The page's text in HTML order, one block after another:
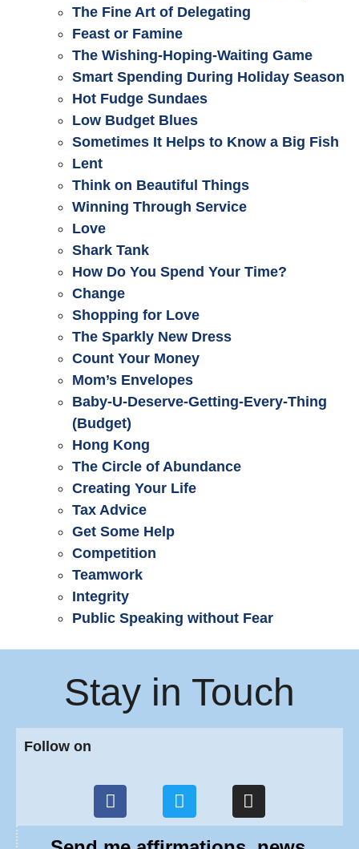
The Fine Art of Delegating
Feast or Famine
The Wishing-Hoping-Waiting Game
Smart Spending During Holiday Season
Hot Fudge Sundaes
Low Budget Blues
Sometimes It Helps to Know a Big Fish
Lent
Think on Beautiful Things
Winning Through Service
Love
Shark Tank
How Do You Spend Your Time?
Change
Shopping for Love
The Sparkly New Dress
Count Your Money
Mom’s Envelopes
Baby-U-Deserve-Getting-Every-Thing
(Budget)
Hong Kong
The Circle of Abundance
Creating Your Life
Tax Advice
Get Some Help
Competition
Teamwork
Integrity
Public Speaking without Fear
Stay in Touch
Follow on